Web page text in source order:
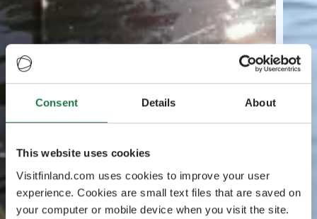
Consent Details About
This website uses cookies
Visitfinland.com uses cookies to improve your user
experience. Cookies are small text files that are saved on
your computer or mobile device when you visit the site.